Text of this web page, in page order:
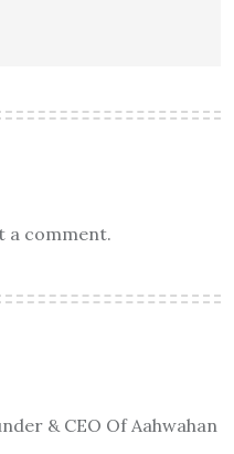
a comment.